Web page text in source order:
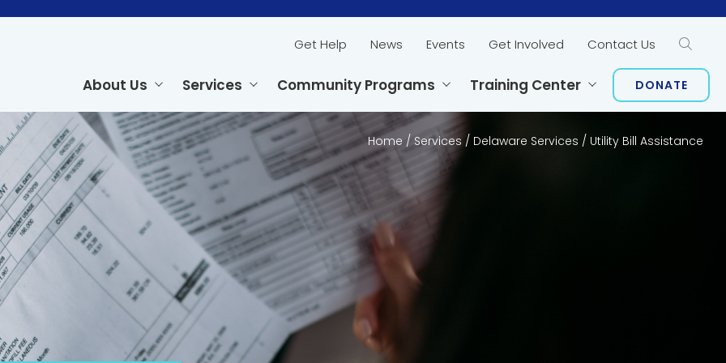
Get Help News Events Get Involved Contact Us
About Us Services Community Programs Training Center DONATE
Home / Services / Delaware Services / Utility Bill Assistance